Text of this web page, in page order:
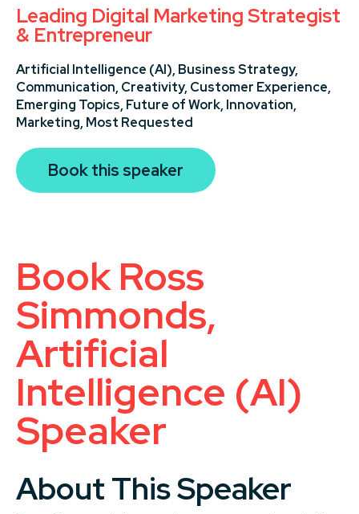
Leading Digital Marketing Strategist
& Entrepreneur
Artificial Intelligence (AI), Business Strategy,
Communication, Creativity, Customer Experience,
Emerging Topics, Future of Work, Innovation,
Marketing, Most Requested
Book this speaker
Book Ross
Simmonds,
Artificial
Intelligence (AI)
Speaker
About This Speaker